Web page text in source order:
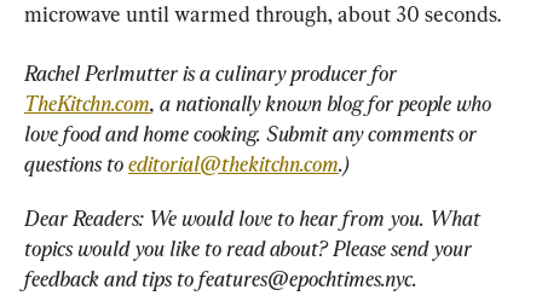
microwave until warmed through, about 30 seconds.
Rachel Perlmutter is a culinary producer for
TheKitchn.com, a nationally known blog for people who
love food and home cooking. Submit any comments or
questions to editorial@thekitchn.com.)
Dear Readers: We would love to hear from you. What
topics would you like to read about? Please send your
feedback and tips to features@epochtimes.nyc.